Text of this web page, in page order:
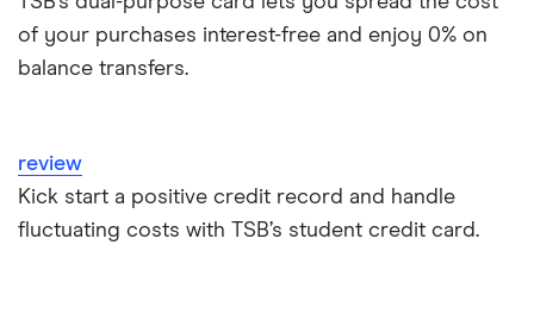
Student credit cards
Business credit cards
Best cards for 2025
HSBC
Lloyds Bank
NatWest
Top virtual credit cards UK
Hide purchases made on your credit card
How to get a credit card as a pensioner
of your purchases interest-free and enjoy 0% on
balance transfers.
review
Kick start a positive credit record and handle
fluctuating costs with TSB’s student credit card.